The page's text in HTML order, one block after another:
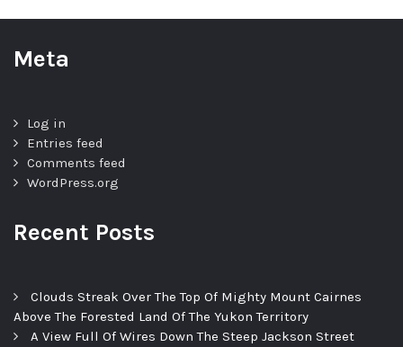
Meta
Log in
Entries feed
Comments feed
WordPress.org
Recent Posts
Clouds Streak Over The Top Of Mighty Mount Cairnes
Above The Forested Land Of The Yukon Territory
A View Full Of Wires Down The Steep Jackson Street